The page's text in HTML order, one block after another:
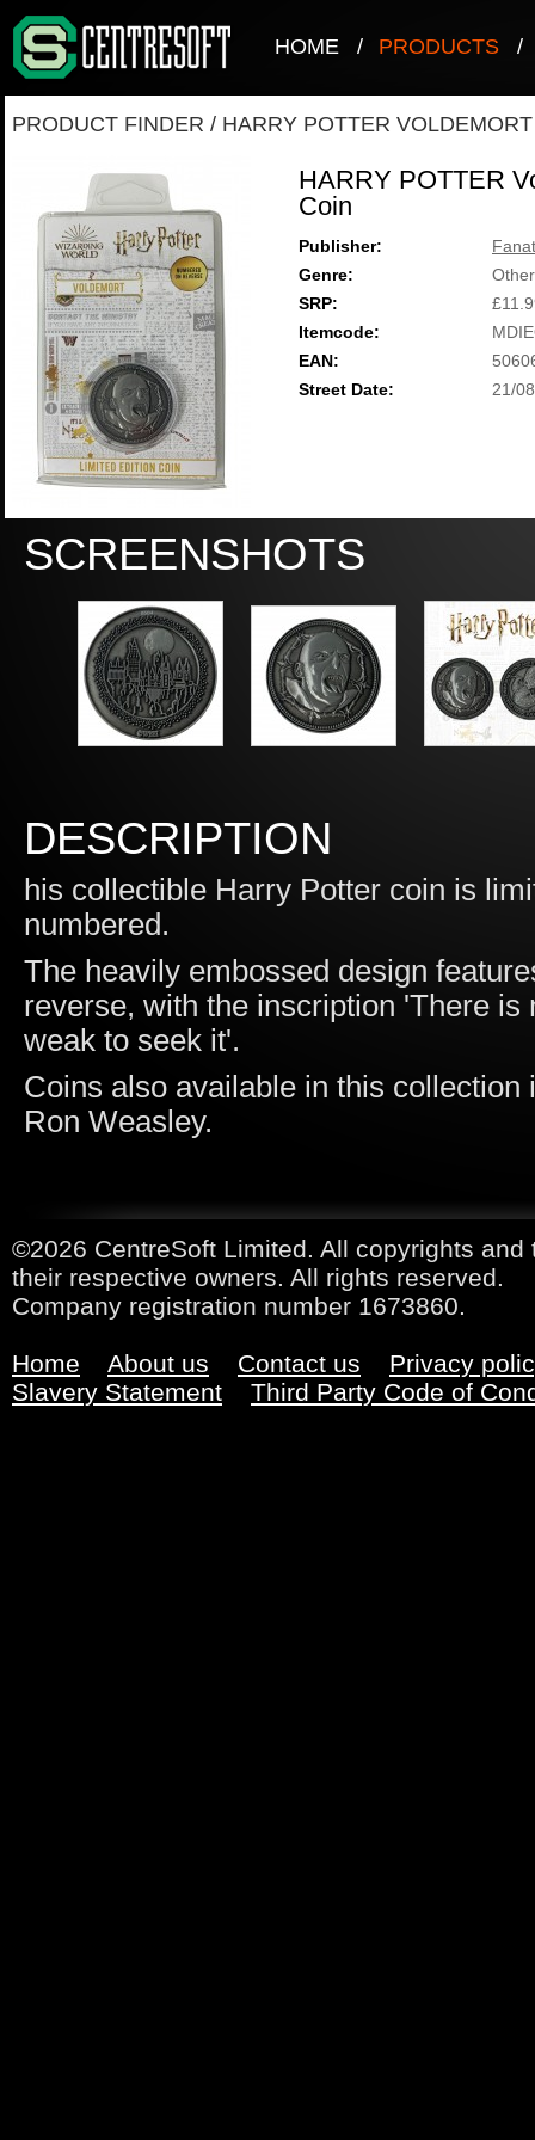
HOME / PRODUCTS /
PRODUCT FINDER / HARRY POTTER
HARRY POTTER
Coin
Publisher:
Genre:
Other
SRP:
Itemcode:
EAN:
Street Date:
21/
SCREENSHOTS
DESCRIPTION
his collectible Harry Potter coin is
numbered.
The heavily embossed design
reverse, with the inscription 'There
weak to seek it'.
Coins also available in this
Ron Weasley.
©2026 CentreSoft Limited. All copyrights
their respective owners. All rights reserved.
Company registration number 1673860.
Home About us Contact us
Privacy
Slavery Statement
Third Party Code of